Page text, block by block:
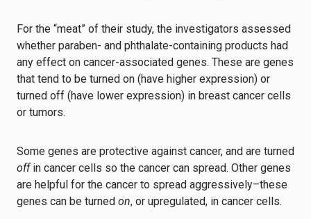
For the “meat” of their study, the investigators assessed
whether paraben- and phthalate-containing products had
any effect on cancer-associated genes. These are genes
that tend to be turned on (have higher expression) or
turned off (have lower expression) in breast cancer cells
or tumors.
Some genes are protective against cancer, and are turned
offin cancer cells so the cancer can spread. Other genes
are helpful for the cancer to spread aggressively–these
genes can be turned on, or upregulated, in cancer cells.